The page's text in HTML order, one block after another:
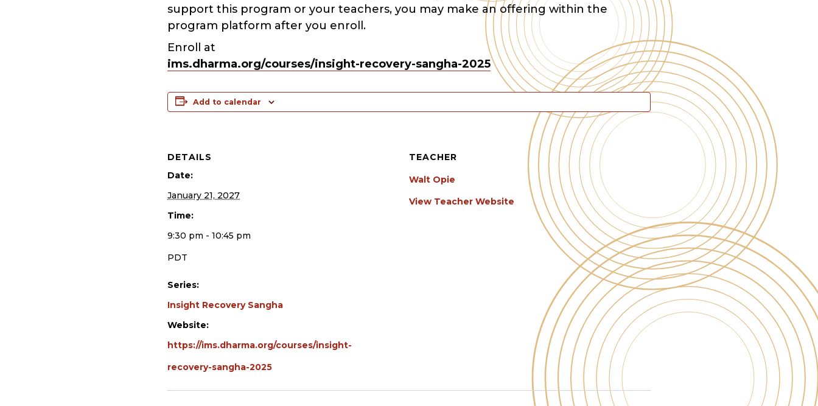
support this program or your teachers, you may make an offering within the
program platform after you enroll.
Enroll at
ims.dharma.org/courses/insight-recovery-sangha-2025
Add to calendar
DETAILS
Date:
January 21, 2027
Time:
9:30 pm - 10:45 pm
PDT
Series:
Insight Recovery Sangha
Website:
https://ims.dharma.org/courses/insight-
recovery-sangha-2025
TEACHER
Walt Opie
View Teacher Website